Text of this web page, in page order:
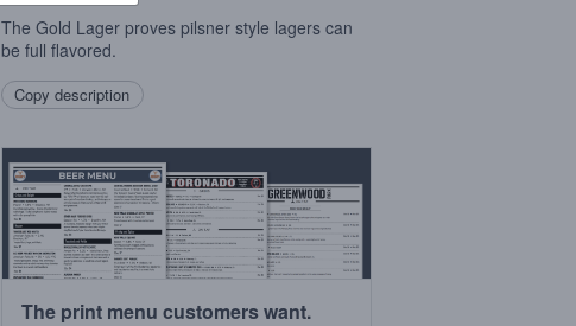
The Gold Lager proves pilsner style lagers can
be full flavored.
Copy description
The print menu customers want.